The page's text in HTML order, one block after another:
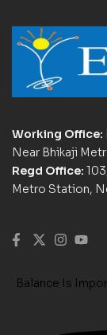
Working Office:
Near Bhikaji
Regd Office:
Metro Station,
Balance Is